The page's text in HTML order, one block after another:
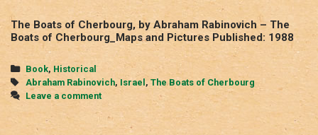
The Boats of Cherbourg, by Abraham Rabinovich – The
Boats of Cherbourg_Maps and Pictures Published: 1988
Categories
Book, Historical
Tags
Abraham Rabinovich, Israel , The Boats of Cherbourg
Leave a comment